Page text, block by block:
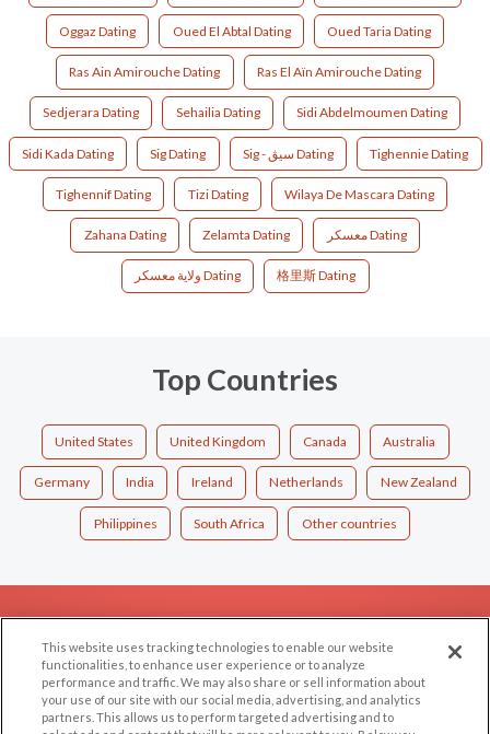
Oggaz Dating Oued El Abtal Dating Oued Taria Dating
Ras Ain Amirouche Dating Ras El Aïn Amirouche Dating
Sedjerara Dating Sehailia Dating Sidi Abdelmoumen Dating
Sidi Kada Dating Sig Dating Sig - سيڨ Dating Tighennie Dating
Tighennif Dating Tizi Dating Wilaya De Mascara Dating
Zahana Dating Zelamta Dating معسكر Dating
ولاية معسكر Dating 格里斯 Dating
Top Countries
United States United Kingdom Canada Australia
Germany India Ireland Netherlands New Zealand
Philippines South Africa Other countries
EXPLORE
Browse by Category
Browse by Country
Dating Blog
SUPPORT
Help/FAQ
Contact Us
This website uses tracking technologies to enable our website
functionalities, to enhance user experience or to analyze
performance and traffic. We may also share or sell information about
your use of our site with our social media, advertising, and analytics
partners. This allows us to perform targeted advertising and to